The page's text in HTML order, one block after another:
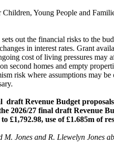
Young People and
out the financial risks to the
in interest rates. Grant
cost of living pressures may
second homes and empty
risk where assumptions may
draft Revenue Budget
2026/27 final draft Revenue
£1,792.98, use of £1.685m of
Jones and R. Llewelyn Jones